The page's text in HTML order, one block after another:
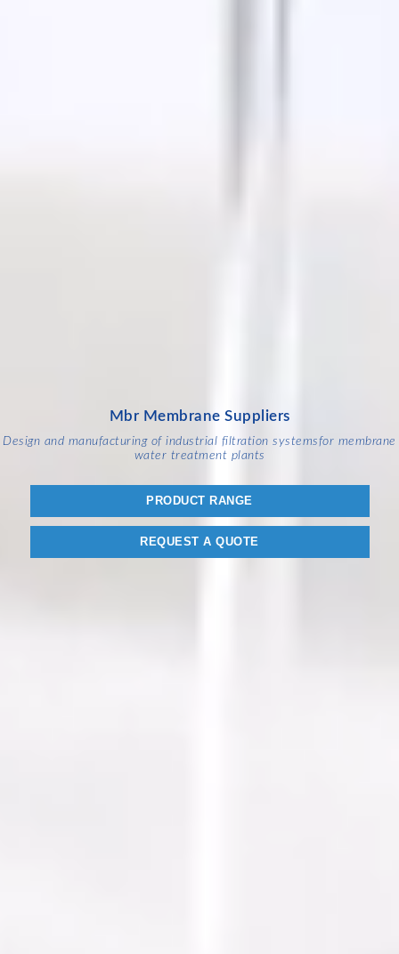
Mbr Membrane Suppliers
Design and manufacturing of industrial filtration systemsfor membrane
water treatment plants
PRODUCT RANGE
REQUEST A QUOTE